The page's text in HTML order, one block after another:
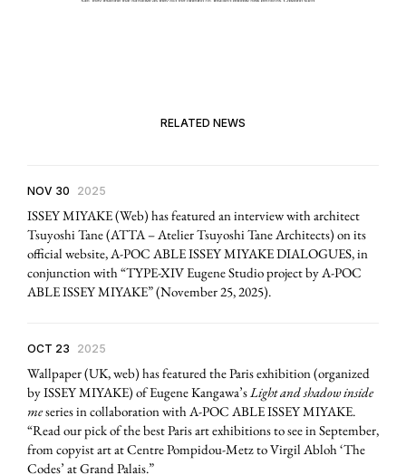
RELATED NEWS
NOV 30 2025
ISSEY MIYAKE (Web) has featured an interview with architect
Tsuyoshi Tane (ATTA – Atelier Tsuyoshi Tane Architects) on its
official website, A-POC ABLE ISSEY MIYAKE DIALOGUES, in
conjunction with “TYPE-XIV Eugene Studio project by A-POC
ABLE ISSEY MIYAKE” (November 25, 2025).
OCT 23 2025
Wallpaper (UK, web) has featured the Paris exhibition (organized
by ISSEY MIYAKE) of Eugene Kangawa’sLight and shadow inside
meseries in collaboration with A-POC ABLE ISSEY MIYAKE.
“Read our pick of the best Paris art exhibitions to see in September,
from copyist art at Centre Pompidou-Metz to Virgil Abloh ‘The
Codes’ at Grand Palais.”